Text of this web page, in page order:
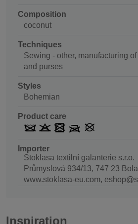
Composition
coconut
Techniques
Sewing - other, manufacturing
and purses
Styles
Bohemian
Product care
Importer
Stoklasa textilní galanterie s.r.o.
Průmyslová 934/13, 747 23
www.stoklasa-eu.com,
Inspiration